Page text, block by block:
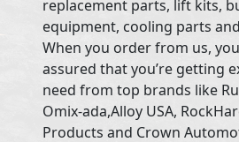
replacement parts, lift kits,
equipment, cooling parts
When you order from us,
assured that you’re getting
need from top brands like
Omix-ada,Alloy USA,
Products and Crown